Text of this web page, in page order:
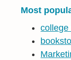
Most
college